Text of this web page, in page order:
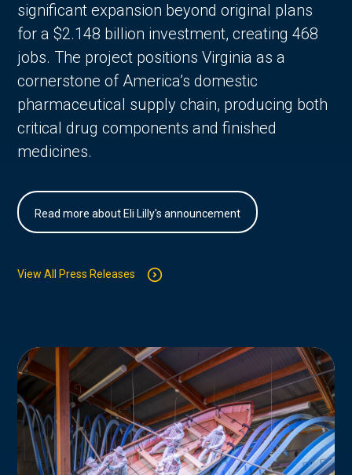
significant expansion beyond original plans
for a $2.148 billion investment, creating 468
jobs. The project positions Virginia as a
cornerstone of America’s domestic
pharmaceutical supply chain, producing both
critical drug components and finished
medicines.
Read more about Eli Lilly's announcement
View All Press Releases